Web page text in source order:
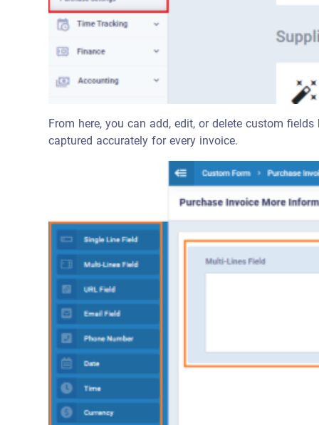
From here, you can add, edit, or delete custom
captured accurately for every invoice.